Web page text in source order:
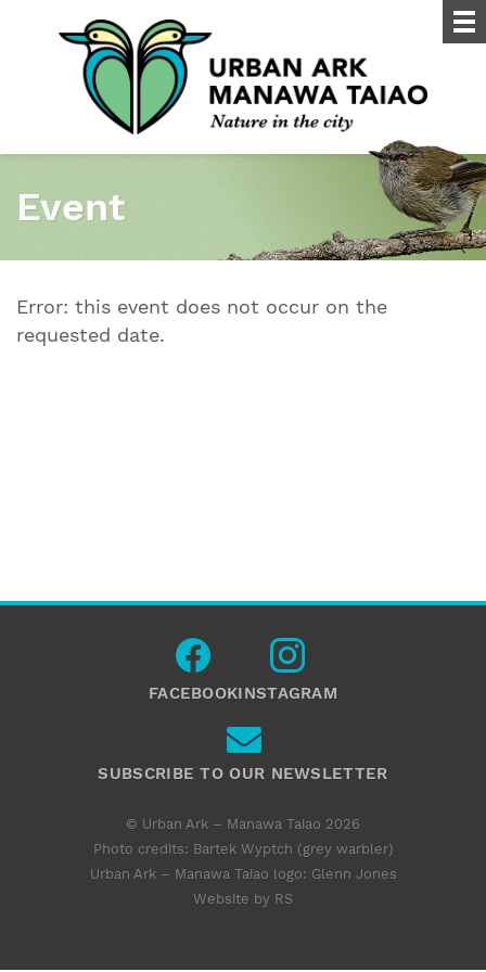
Event
Error: this event does not occur on the
requested date.
FACEBOOKINSTAGRAM
SUBSCRIBE TO OUR NEWSLETTER
© Urban Ark – Manawa Taiao 2026
Photo credits: Bartek Wyptch (grey warbler)
Urban Ark – Manawa Taiao logo: Glenn Jones
Website by RS